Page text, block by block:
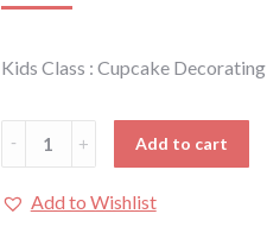
Kids Class : Cupcake Decorating
Class
:
Add to cart
Add to Wishlist